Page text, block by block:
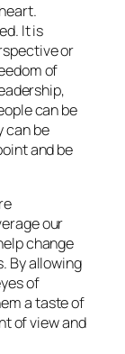
It is
or
of
can be
can be
and be
our
change
By allowing
of
a taste of
of view and